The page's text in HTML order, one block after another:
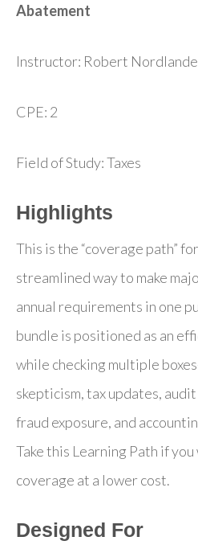
Abatement
Instructor: Robert
CPE: 2
Field of Study: Taxes
Highlights
This is the “coverage path”
streamlined way to make
annual requirements in one
bundle is positioned as an
while checking multiple
skepticism, tax updates,
fraud exposure, and
Take this Learning Path if
coverage at a lower cost.
Designed For